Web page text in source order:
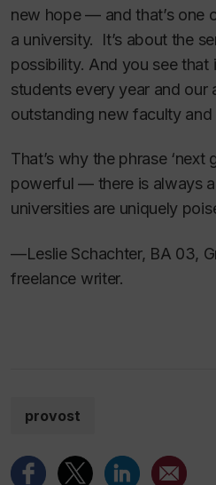
new hope — and that’s one
a university. It’s about the
possibility. And you see that
students every year and our
outstanding new faculty and
That’s why the phrase ‘next
powerful — there is always
universities are uniquely
—Leslie Schachter, BA 03,
freelance writer.
provost